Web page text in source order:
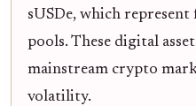
sUSDe, which
pools. These digital
mainstream crypto
volatility.